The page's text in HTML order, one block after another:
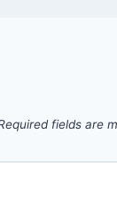
fields are